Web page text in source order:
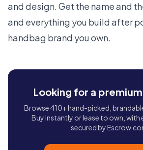
and design. Get the name and
and everything you build after
handbag brand you own.
Looking for a
Browse 410+ hand-picked,
Buy instantly or lease to own, with
secured by